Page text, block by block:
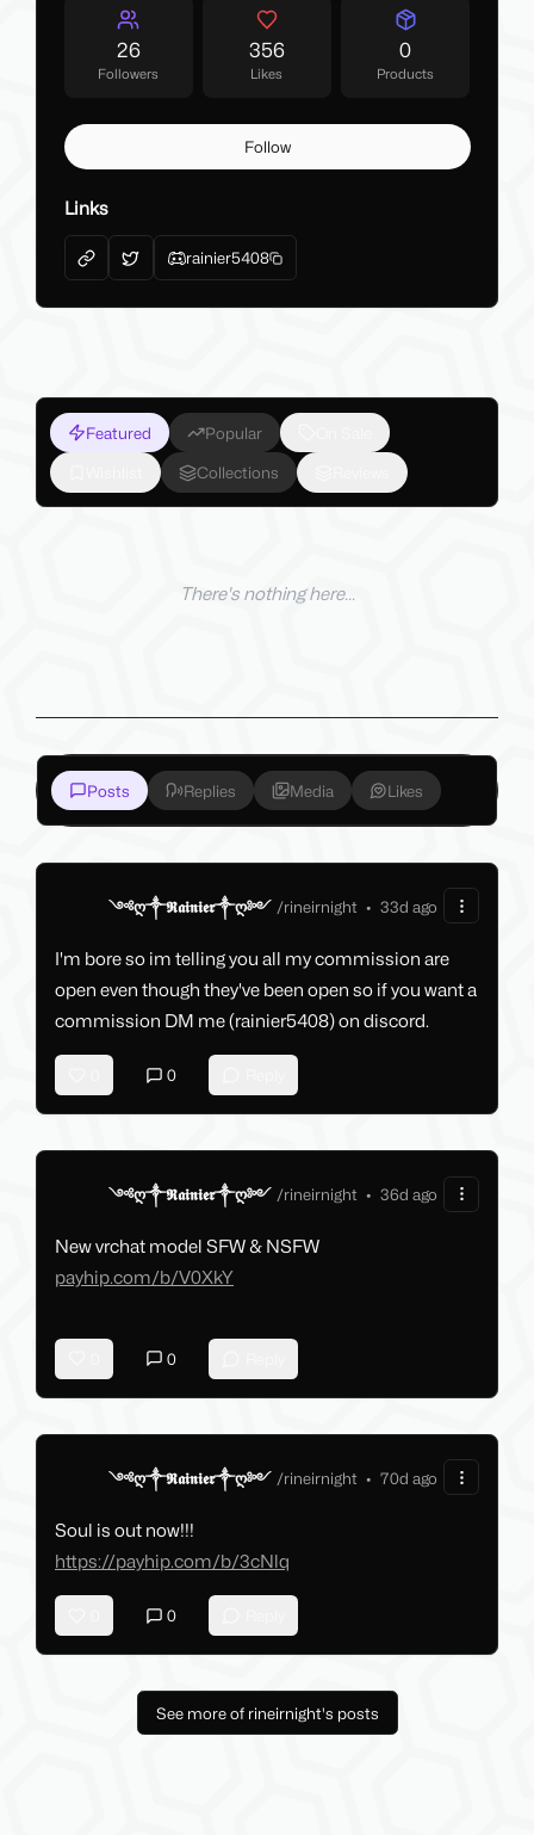
26
Followers
356
Likes
0
Products
Follow
Links
rainier5408
Featured Popular
Collections
There's nothing here...
Posts Replies Media Likes
༺ღ༒𝕽𝖆𝖎𝖓𝖎𝖊𝖗༒ღ༻ /rineirnight • 33d ago
I'm bore so im telling you all my commission are
open even though they've been open so if you want a
commission DM me (rainier5408) on discord.
0
༺ღ༒𝕽𝖆𝖎𝖓𝖎𝖊𝖗༒ღ༻ /rineirnight • 36d ago
New vrchat model SFW & NSFW
payhip.com/b/V0XkY
0
༺ღ༒𝕽𝖆𝖎𝖓𝖎𝖊𝖗༒ღ༻ /rineirnight • 70d ago
Soul is out now!!!
https://payhip.com/b/3cNlq
0
See more of rineirnight's posts